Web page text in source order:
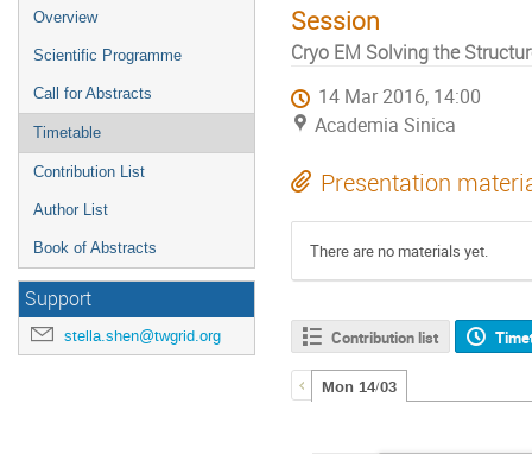
Overview
Scientific Programme
Call for Abstracts
Timetable
Contribution List
Author List
Book of Abstracts
Support
stella.shen@twgrid.org
Session
Cryo EM Solving the
14 Mar 2016, 14:00
Academia Sinica
Presentation
There are no materials yet.
Contribution list
Mon 14/03